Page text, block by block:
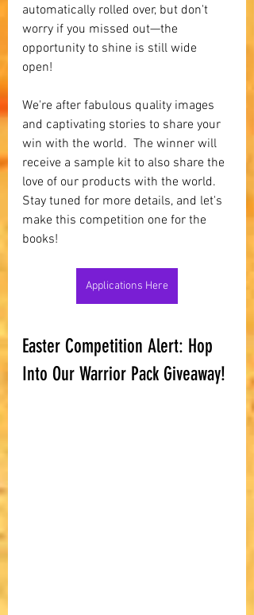
automatically rolled over, but don't
worry if you missed out—the
opportunity to shine is still wide
open!
We're after fabulous quality images
and captivating stories to share your
win with the world.  The winner will
receive a sample kit to also share the
love of our products with the world.
Stay tuned for more details, and let's
make this competition one for the
books!
Applications Here
Easter Competition Alert: Hop
Into Our Warrior Pack Giveaway!